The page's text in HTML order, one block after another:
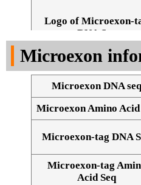
Logo of Microexon-
DNA Seq
Microexon
Microexon DNA seq
Microexon Amino Acid
Microexon-tag DNA
Microexon-tag
Acid Seq